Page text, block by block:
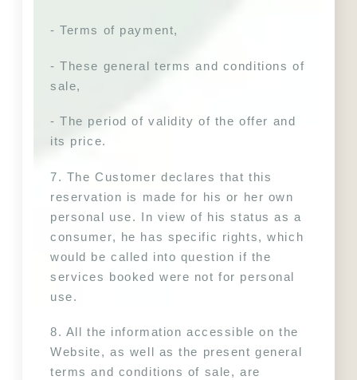
- Terms of payment,
- These general terms and conditions of
sale,
- The period of validity of the offer and
its price.
7. The Customer declares that this
reservation is made for his or her own
personal use. In view of his status as a
consumer, he has specific rights, which
would be called into question if the
services booked were not for personal
use.
8. All the information accessible on the
Website, as well as the present general
terms and conditions of sale, are